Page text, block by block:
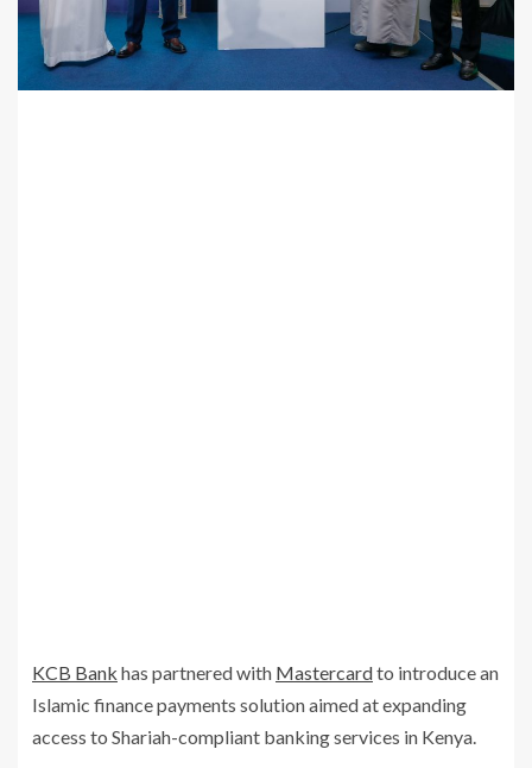
KCB Bank has partnered with Mastercardto introduce an
Islamic finance payments solution aimed at expanding
access to Shariah-compliant banking services in Kenya.